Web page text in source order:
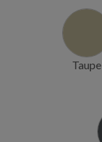
Taupe